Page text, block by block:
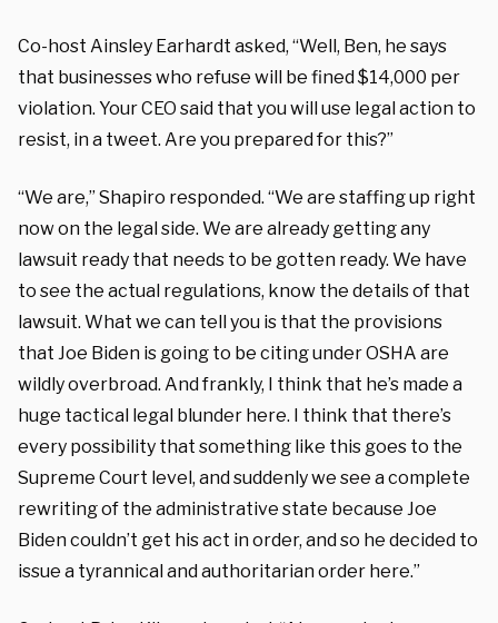
Co-host Ainsley Earhardt asked, “Well, Ben, he says
that businesses who refuse will be fined $14,000 per
violation. Your CEO said that you will use legal action to
resist, in a tweet. Are you prepared for this?”
“We are,” Shapiro responded. “We are staffing up right
now on the legal side. We are already getting any
lawsuit ready that needs to be gotten ready. We have
to see the actual regulations, know the details of that
lawsuit. What we can tell you is that the provisions
that Joe Biden is going to be citing under OSHA are
wildly overbroad. And frankly, I think that he’s made a
huge tactical legal blunder here. I think that there’s
every possibility that something like this goes to the
Supreme Court level, and suddenly we see a complete
rewriting of the administrative state because Joe
Biden couldn’t get his act in order, and so he decided to
issue a tyrannical and authoritarian order here.”